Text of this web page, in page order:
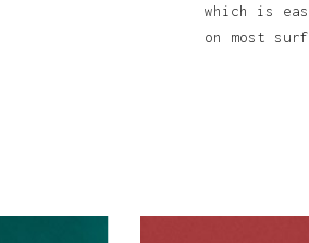
which is
on most